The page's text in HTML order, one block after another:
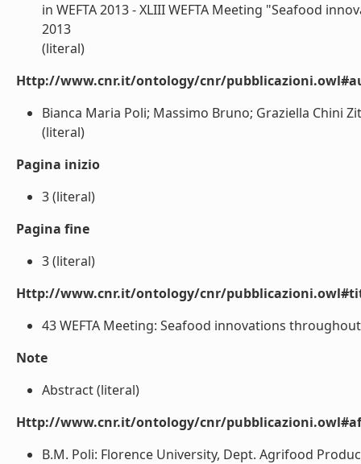
in WEFTA 2013 - XLIII WEFTA Meeting "Seafood
2013
(literal)
Http://www.cnr.it/ontology/cnr/
Bianca Maria Poli; Massimo Bruno; Graziella Chini
(literal)
Pagina inizio
3 (literal)
Pagina fine
3 (literal)
Http://www.cnr.it/ontology/cnr/
43 WEFTA Meeting: Seafood innovations
Note
Abstract (literal)
Http://www.cnr.it/ontology/cnr/
B.M. Poli: Florence University, Dept. Agrifood